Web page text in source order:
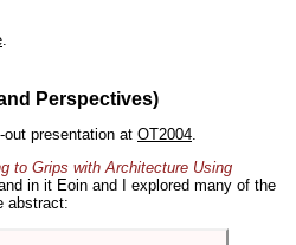
.
Perspectives)
presentation at OT2004.
to Grips with Architecture Using
in it Eoin and I explored many of the
abstract: